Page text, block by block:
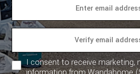
I consent to receive marketing,